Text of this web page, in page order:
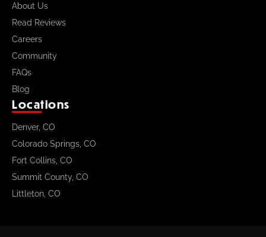
About Us
Read Reviews
Careers
Community
FAQs
Blog
Locations
Denver, CO
Colorado Springs, CO
Fort Collins, CO
Summit County, CO
Littleton, CO